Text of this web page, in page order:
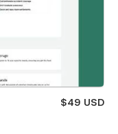
$49 USD